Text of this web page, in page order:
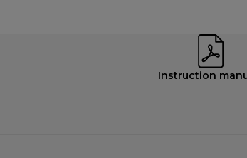
Instruction